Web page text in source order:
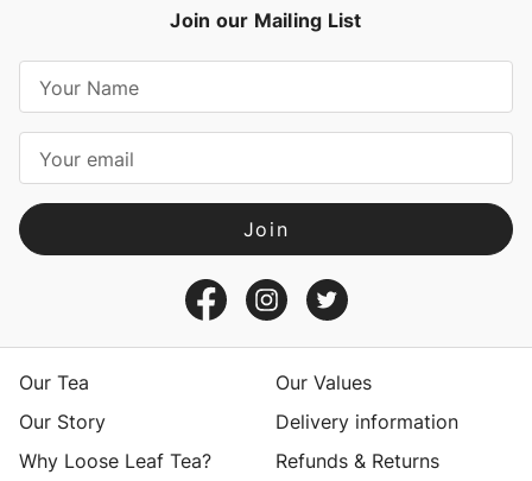
Join our Mailing List
a
l
A
d
sOur Tea
Our Values
Our Story
Delivery information
Why Loose Leaf Tea?
Refunds & Returns